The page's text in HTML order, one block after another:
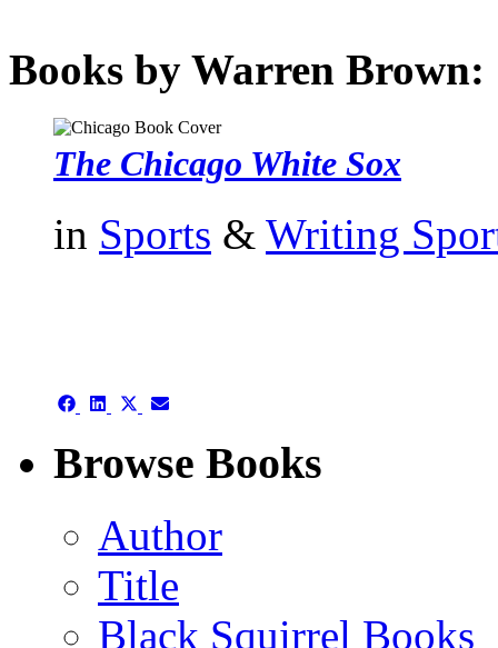
Books by Warren Brown:
The Chicago White Sox
in Sports & Writing
Share Share Share
(Twitter)
Share
Browse Books
Author
Title
Black Squirrel Books